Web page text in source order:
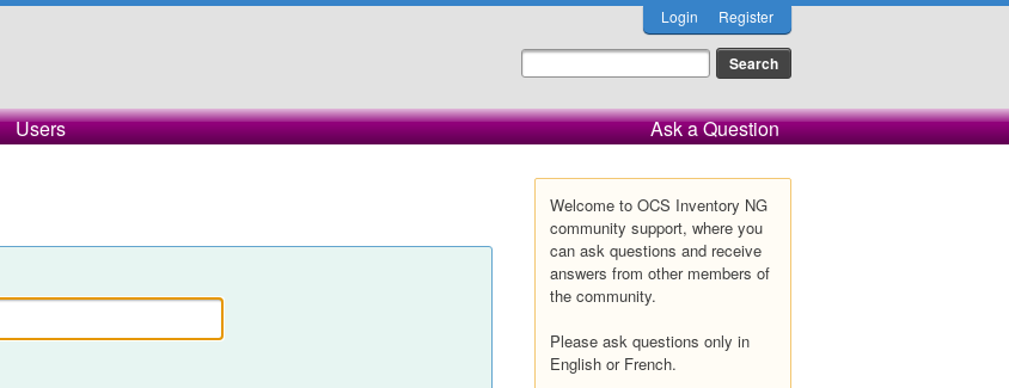
Login Register
Users Ask a Question
Welcome to OCS Inventory NG
community support, where you
can ask questions and receive
answers from other members of
the community.
Please ask questions only in
English or French.